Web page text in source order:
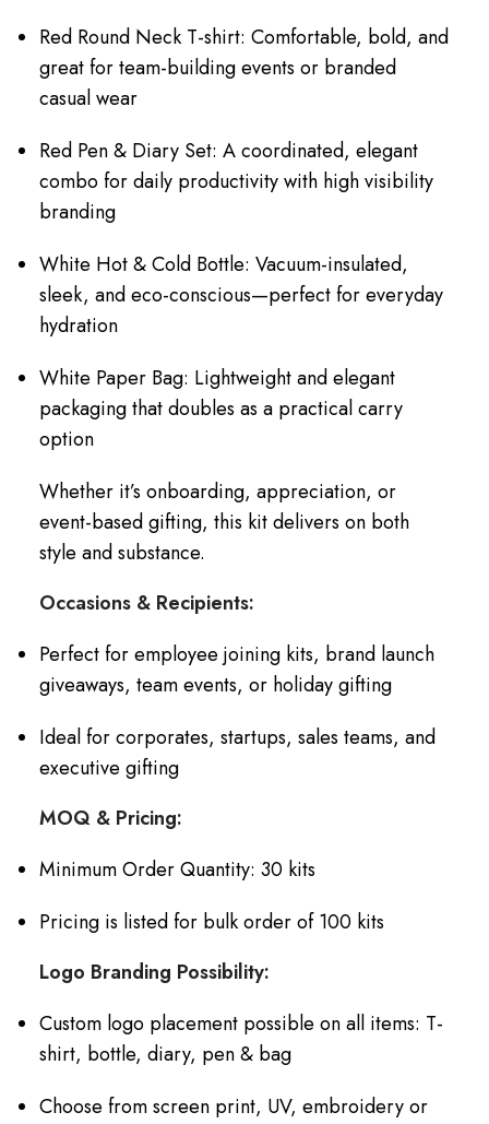
Red Round Neck T-shirt: Comfortable, bold, and
great for team-building events or branded
casual wear
Red Pen & Diary Set: A coordinated, elegant
combo for daily productivity with high visibility
branding
White Hot & Cold Bottle: Vacuum-insulated,
sleek, and eco-conscious—perfect for everyday
hydration
White Paper Bag: Lightweight and elegant
packaging that doubles as a practical carry
option
Whether it’s onboarding, appreciation, or
event-based gifting, this kit delivers on both
style and substance.
Occasions & Recipients:
Perfect for employee joining kits, brand launch
giveaways, team events, or holiday gifting
Ideal for corporates, startups, sales teams, and
executive gifting
MOQ & Pricing:
Minimum Order Quantity: 30 kits
Pricing is listed for bulk order of 100 kits
Logo Branding Possibility:
Custom logo placement possible on all items: T-
shirt, bottle, diary, pen & bag
Choose from screen print, UV, embroidery or